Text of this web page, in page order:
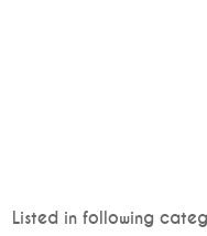
Listed in following